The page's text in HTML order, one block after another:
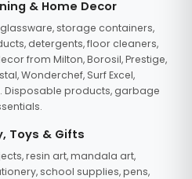
& Home Decor
storage containers,
detergents, floor cleaners,
from Milton, Borosil, Prestige,
Wonderchef, Surf Excel,
Disposable products, garbage
Toys & Gifts
resin art, mandala art,
school supplies, pens,